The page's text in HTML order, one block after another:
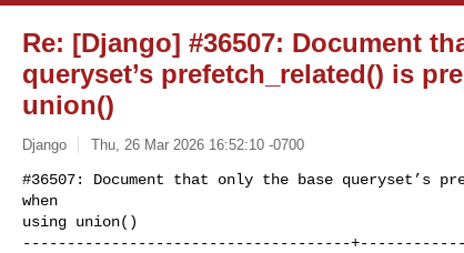
Re: [Django] #36507: Document
queryset’s prefetch_related() is
union()
Django Thu, 26 Mar 2026 16:52:10 -0700
#36507: Document that only the base queryset’s
when
using union()
-------------------------------------